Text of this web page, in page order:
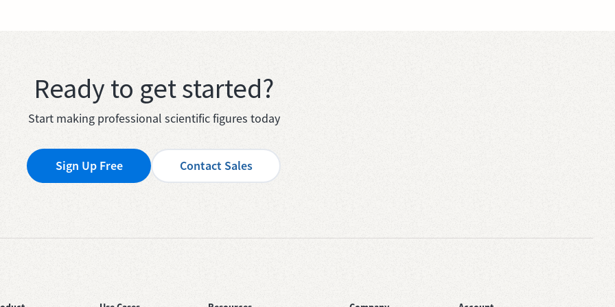
Ready to get started?
Start making professional scientific figures today
Sign Up Free Contact Sales